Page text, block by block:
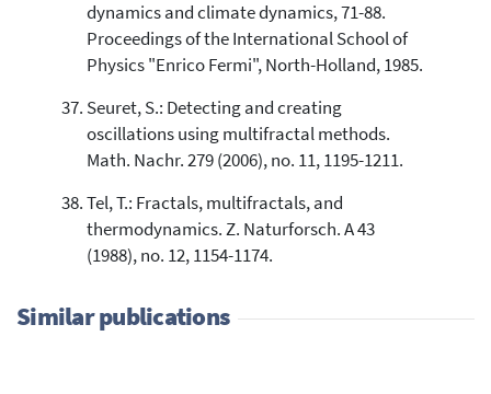
dynamics and climate dynamics, 71-88.
Proceedings of the International School of
Physics "Enrico Fermi", North-Holland, 1985.
Seuret, S.: Detecting and creating
oscillations using multifractal methods.
Math. Nachr. 279 (2006), no. 11, 1195-1211.
Tel, T.: Fractals, multifractals, and
thermodynamics. Z. Naturforsch. A 43
(1988), no. 12, 1154-1174.
Similar publications